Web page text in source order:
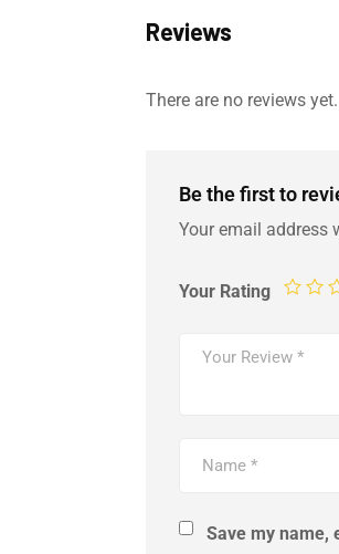
Reviews
There are no reviews yet.
Be the first to
Your email address
Your Rating
Save my name,